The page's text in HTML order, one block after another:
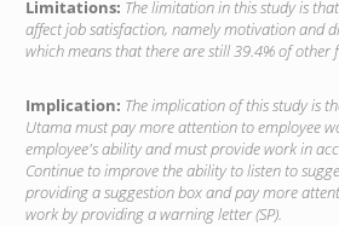
Limitations: The limitation in this study is
affect job satisfaction, namely motivation and
which means that there are still 39.4% of
Implication: The implication of this study is
Utama must pay more attention to employee
employee's ability and must provide work in
Continue to improve the ability to listen to
providing a suggestion box and pay more
work by providing a warning letter (SP).